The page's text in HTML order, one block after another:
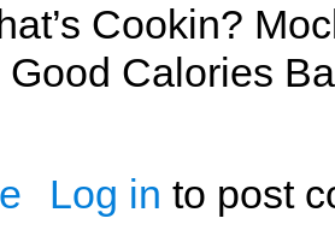
Cookin?
Good Calories
about Mock Teriyaki Sauce Steak &
Log in to post